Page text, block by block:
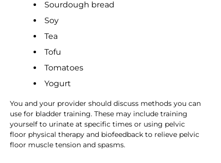
Sourdough bread
Soy
Tea
Tofu
Tomatoes
Yogurt
You and your provider should discuss methods you can
use for bladder training. These may include training
yourself to urinate at specific times or using pelvic
floor physical therapy and biofeedback to relieve pelvic
floor muscle tension and spasms.